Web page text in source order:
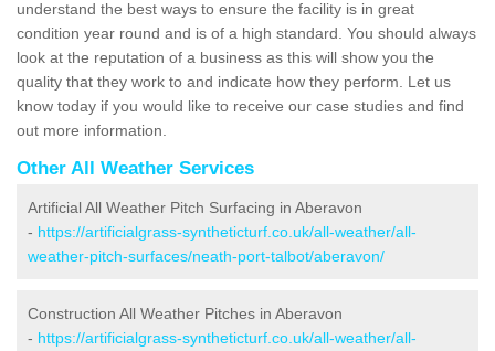
understand the best ways to ensure the facility is in great
condition year round and is of a high standard. You should always
look at the reputation of a business as this will show you the
quality that they work to and indicate how they perform. Let us
know today if you would like to receive our case studies and find
out more information.
Other All Weather Services
Artificial All Weather Pitch Surfacing in Aberavon
- https://artificialgrass-syntheticturf.co.uk/all-weather/all-
weather-pitch-surfaces/neath-port-talbot/aberavon/
Construction All Weather Pitches in Aberavon
- https://artificialgrass-syntheticturf.co.uk/all-weather/all-